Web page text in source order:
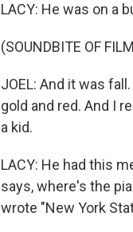
LACY: He was on a
(SOUNDBITE OF
JOEL: And it was
gold and red. And I
a kid.
LACY: He had this
says, where's the
wrote "New York